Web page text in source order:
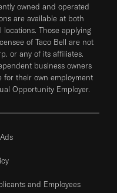
owned and operated
are available at both
Those applying
of Taco Bell are not
or any of its affiliates.
business owners
for their own employment
Opportunity Employer.
and Employees